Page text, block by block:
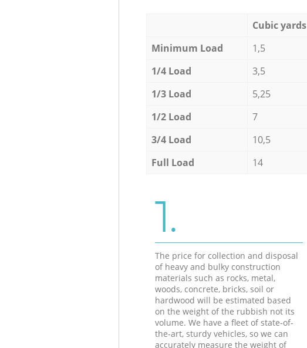
Cubic yards
Minimum Load
1,5
1/4 Load
3,5
1/3 Load
5,25
1/2 Load
7
3/4 Load
10,5
Full Load
14
1.
The price for collection and disposal
of heavy and bulky construction
materials such as rocks, metal,
woods, concrete, bricks, soil or
hardwood will be estimated based
on the weight of the rubbish not its
volume. We have a fleet of state-of-
the-art, sturdy vehicles, so we can
accurately measure the weight of